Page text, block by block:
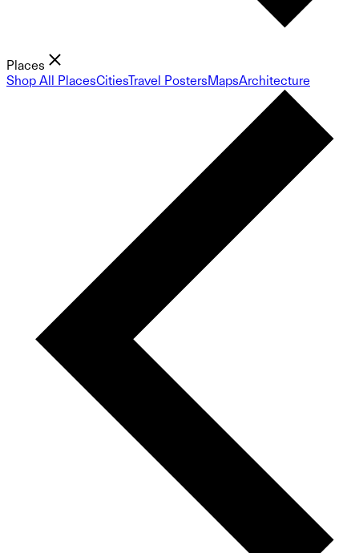
Places
Shop All PlacesCitiesTravel PostersMapsArchitecture